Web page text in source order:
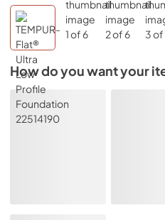
How do you want your